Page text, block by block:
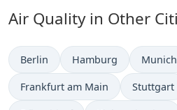
Air Quality in Other
Berlin Hamburg Munich
Frankfurt am Main Stuttgart